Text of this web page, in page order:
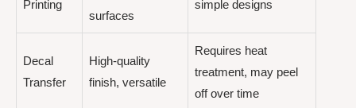
Printing
surfaces
simple designs
Decal
Transfer
High-quality
finish, versatile
Requires heat
treatment, may peel
off over time